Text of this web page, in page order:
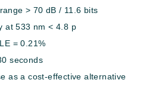
> 70 dB / 11.6 bits
at 533 nm < 4.8 p
= 0.21%
seconds
as a cost-effective alternative